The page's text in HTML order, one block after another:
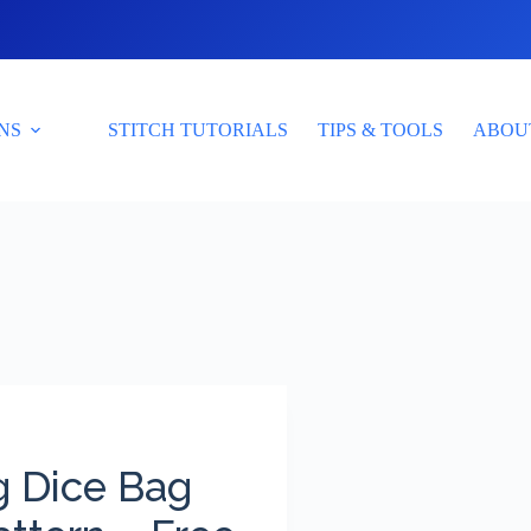
STITCH TUTORIALS TIPS & TOOLS
Dice Bag